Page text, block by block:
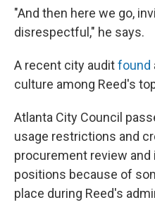
"And then here we go,
disrespectful," he says.
A recent city auditfound
culture among Reed's
Atlanta City Council
usage restrictions and
procurement review and
positions because of
place during Reed's